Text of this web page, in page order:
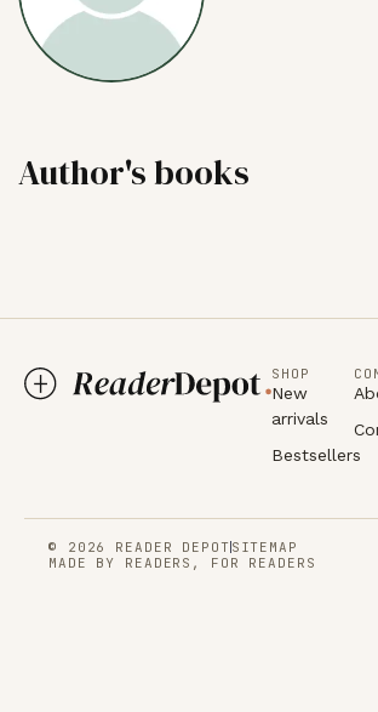
Author's books
SHOP
New
arrivals
Bestsellers
© 2026 READER DEPOT SITEMAP
MADE BY READERS, FOR READERS